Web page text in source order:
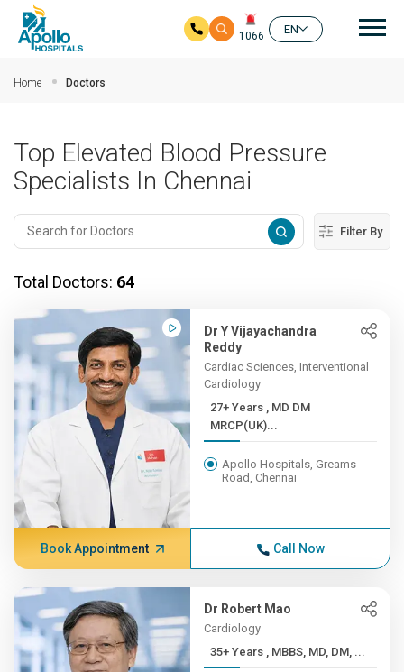
1066
EN
Home Doctors
Top Elevated Blood Pressure
Specialists In Chennai
Filter By
Total Doctors: 64
Dr Y Vijayachandra
Reddy
Cardiac Sciences, Interventional
Cardiology
27+ Years , MD DM
MRCP(UK)...
Apollo Hospitals, Greams
Road, Chennai
Book Appointment Call Now
Dr Robert Mao
Cardiology
35+ Years , MBBS, MD, DM, ...